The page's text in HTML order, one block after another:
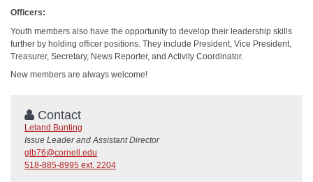
Officers:
Youth members also have the opportunity to develop their leadership skills
further by holding officer positions. They include President, Vice President,
Treasurer, Secretary, News Reporter, and Activity Coordinator.
New members are always welcome!
Contact
Leland Bunting
Issue Leader and Assistant Director
glb76@cornell.edu
518-885-8995 ext. 2204